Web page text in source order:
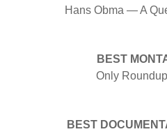
Hans Obma — A
BEST
Only
BEST